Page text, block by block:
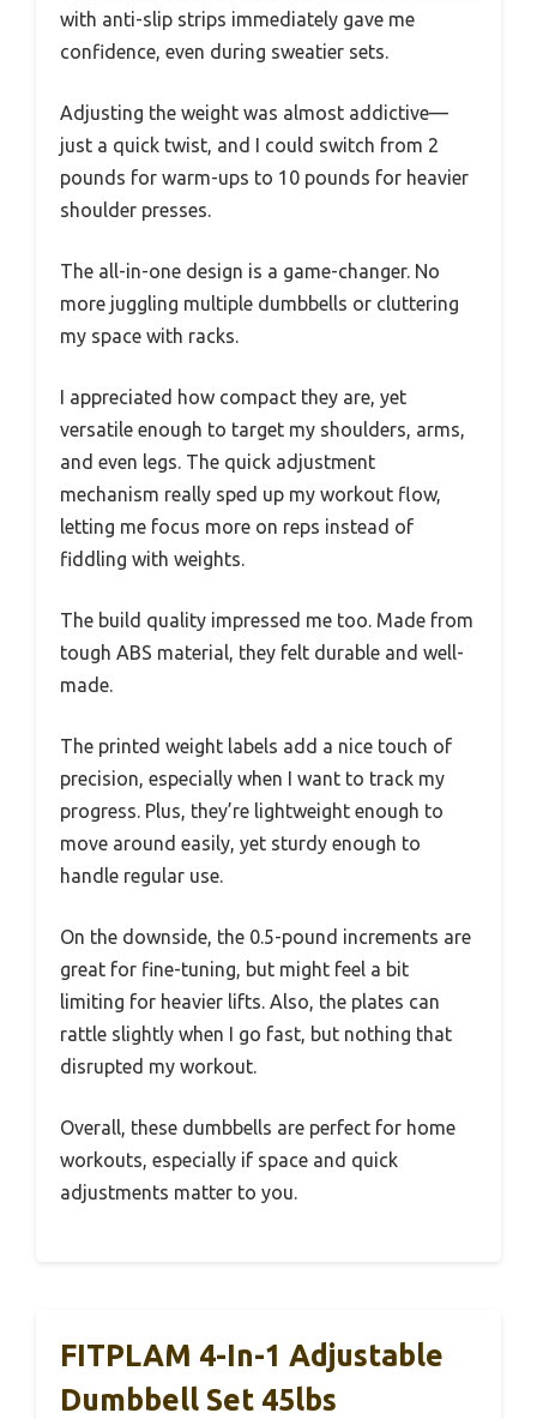
with anti-slip strips immediately gave me
confidence, even during sweatier sets.
Adjusting the weight was almost addictive—
just a quick twist, and I could switch from 2
pounds for warm-ups to 10 pounds for heavier
shoulder presses.
The all-in-one design is a game-changer. No
more juggling multiple dumbbells or cluttering
my space with racks.
I appreciated how compact they are, yet
versatile enough to target my shoulders, arms,
and even legs. The quick adjustment
mechanism really sped up my workout flow,
letting me focus more on reps instead of
fiddling with weights.
The build quality impressed me too. Made from
tough ABS material, they felt durable and well-
made.
The printed weight labels add a nice touch of
precision, especially when I want to track my
progress. Plus, they’re lightweight enough to
move around easily, yet sturdy enough to
handle regular use.
On the downside, the 0.5-pound increments are
great for fine-tuning, but might feel a bit
limiting for heavier lifts. Also, the plates can
rattle slightly when I go fast, but nothing that
disrupted my workout.
Overall, these dumbbells are perfect for home
workouts, especially if space and quick
adjustments matter to you.
FITPLAM 4-In-1 Adjustable
Dumbbell Set 45lbs